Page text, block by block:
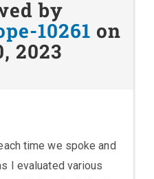
by
10261 on
2023
time we spoke and
I evaluated various